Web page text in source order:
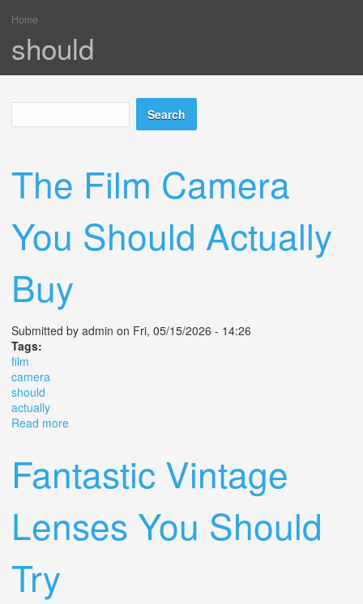
You are here
Home
should
Search form
Search
The Film Camera
You Should Actually
Buy
Submitted by admin on Fri, 05/15/2026 - 14:26
Tags:
film
camera
should
actually
Read more
Fantastic Vintage
Lenses You Should
Try